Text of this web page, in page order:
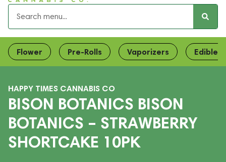
Flower Pre-Rolls Vaporizers Edibles
HAPPY TIMES CANNABIS CO
BISON BOTANICS BISON
BOTANICS – STRAWBERRY
SHORTCAKE 10PK